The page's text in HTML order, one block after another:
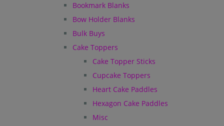
Bookmark Blanks
Bow Holder Blanks
Bulk Buys
Cake Toppers
Cake Topper Sticks
Cupcake Toppers
Heart Cake Paddles
Hexagon Cake Paddles
Misc